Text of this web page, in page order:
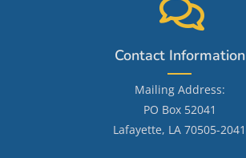
Contact Information
Mailing Address:
PO Box 52041
Lafayette, LA 70505-2041